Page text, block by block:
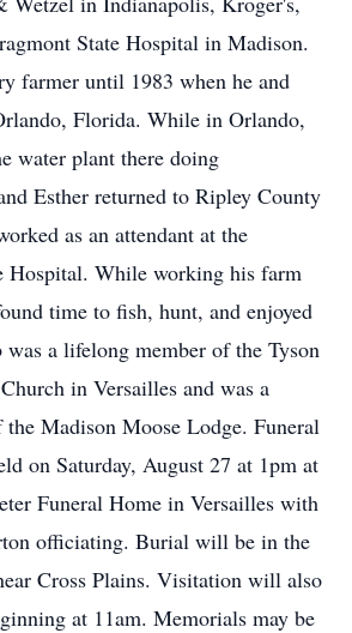
State Hospital in Madison.
farmer until 1983 when he and
Florida. While in Orlando,
water plant there doing
Esther returned to Ripley County
as an attendant at the
Hospital. While working his farm
time to fish, hunt, and enjoyed
a lifelong member of the Tyson
in Versailles and was a
Madison Moose Lodge. Funeral
on Saturday, August 27 at 1pm at
Funeral Home in Versailles with
officiating. Burial will be in the
Cross Plains. Visitation will also
at 11am. Memorials may be